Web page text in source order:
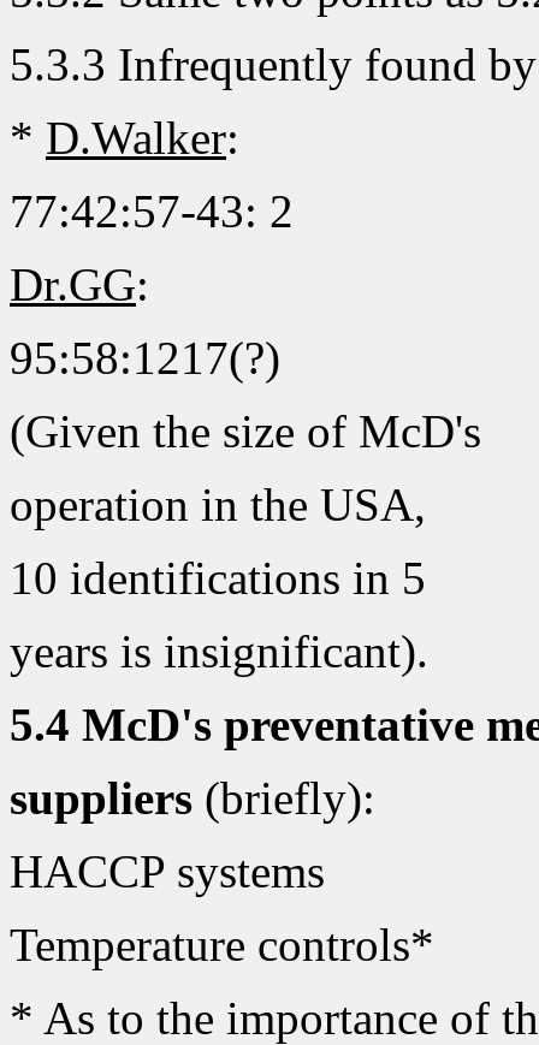
5.3.3 Infrequently found
* D.Walker:
77:42:57-43: 2
Dr.GG:
95:58:1217(?)
(Given the size of McD's
operation in the USA,
10 identifications in 5
years is insignificant).
5.4 McD's preventative
suppliers (briefly):
HACCP systems
Temperature controls*
* As to the importance of